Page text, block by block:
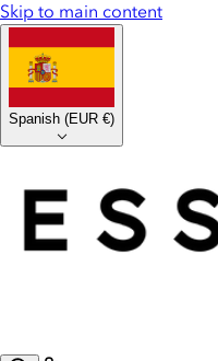
Skip to main content
Spanish (EUR €)